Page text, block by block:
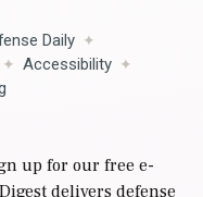
Daily
Accessibility
up for our free e-
delivers defense